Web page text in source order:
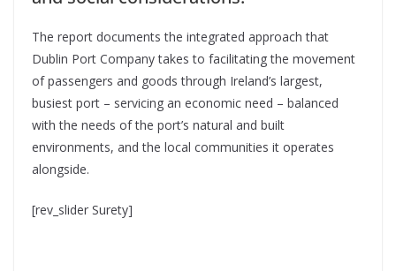
The report documents the integrated approach that
Dublin Port Company takes to facilitating the movement
of passengers and goods through Ireland’s largest,
busiest port – servicing an economic need – balanced
with the needs of the port’s natural and built
environments, and the local communities it operates
alongside.
[rev_slider Surety]